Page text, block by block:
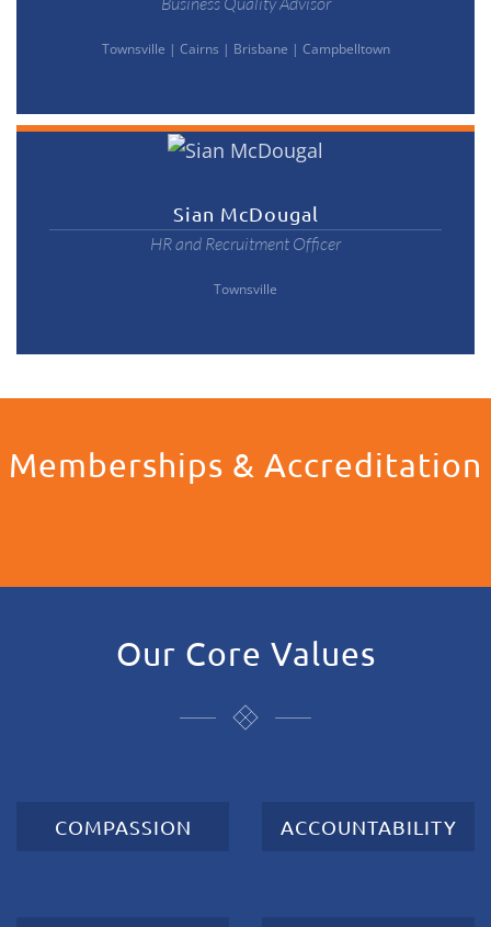
Townsville | Cairns | Brisbane | Campbelltown
Sian McDougal
HR and Recruitment Officer
Townsville
Memberships & Accreditation
Our Core Values
COMPASSION ACCOUNTABILITY